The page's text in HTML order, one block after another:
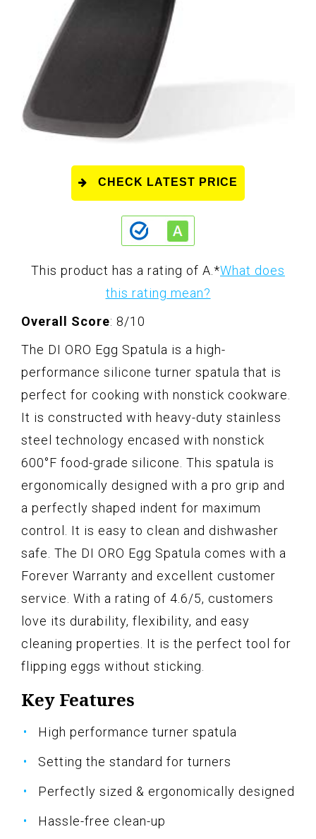
CHECK LATEST PRICE
This product has a rating of A. *What does
this rating mean?
Overall Score: 8/10
The DI ORO Egg Spatula is a high-
performance silicone turner spatula that is
perfect for cooking with nonstick cookware.
It is constructed with heavy-duty stainless
steel technology encased with nonstick
600°F food-grade silicone. This spatula is
ergonomically designed with a pro grip and
a perfectly shaped indent for maximum
control. It is easy to clean and dishwasher
safe. The DI ORO Egg Spatula comes with a
Forever Warranty and excellent customer
service. With a rating of 4.6/5, customers
love its durability, flexibility, and easy
cleaning properties. It is the perfect tool for
flipping eggs without sticking.
Key Features
High performance turner spatula
Setting the standard for turners
Perfectly sized & ergonomically designed
Hassle-free clean-up